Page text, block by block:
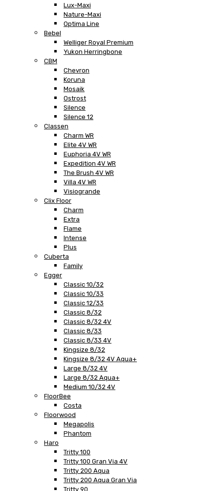
Lux-Maxi
Nature-Maxi
Optima Line
Bebel
Welliger Royal Premium
Yukon Herringbone
CBM
Chevron
Koruna
Mosaik
Ostrost
Silence
Silence 12
Classen
Charm WR
Elite 4V WR
Euphoria 4V WR
Expedition 4V WR
The Brush 4V WR
Villa 4V WR
Visiogrande
Clix Floor
Charm
Extra
Flame
Intense
Plus
Cuberta
Family
Egger
Classic 10/32
Classic 10/33
Classic 12/33
Classic 8/32
Classic 8/32 4V
Classic 8/33
Classic 8/33 4V
Kingsize 8/32
Kingsize 8/32 4V Aqua+
Large 8/32 4V
Large 8/32 Aqua+
Medium 10/32 4V
FloorBee
Costa
Floorwood
Megapolis
Phantom
Haro
Tritty 100
Tritty 100 Gran Via 4V
Tritty 200 Aqua
Tritty 200 Aqua Gran Via
Tritty 90